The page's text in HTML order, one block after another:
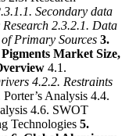
Secondary data
2.3.2.1. Data
Primary Sources 3.
Market Size,
4.1.
4.2.2. Restraints
Porter’s Analysis 4.4.
4.6. SWOT
Technologies 5.